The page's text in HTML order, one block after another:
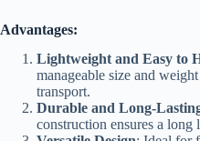
Advantages:
Lightweight and Easy to
manageable size and
transport.
Durable and Long-
construction ensures a